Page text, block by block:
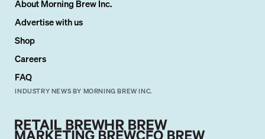
About Morning Brew Inc.
Advertise with us
Shop
Careers
FAQ
INDUSTRY NEWS BY MORNING BREW INC.